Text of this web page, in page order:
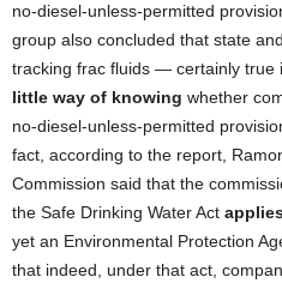
no-diesel-unless-permitted
group also concluded that state
tracking frac fluids — certainly
little way of knowing whether
no-diesel-unless-permitted
fact, according to the report,
Commission said that the
the Safe Drinking Water Act
yet an Environmental Protection
that indeed, under that act,